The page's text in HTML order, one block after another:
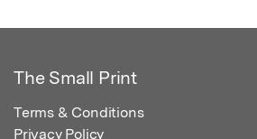
The Small Print
Terms & Conditions
Privacy Policy